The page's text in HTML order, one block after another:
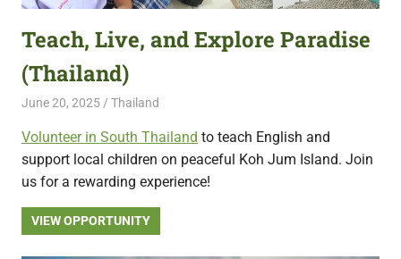
Teach, Live, and Explore Paradise
(Thailand)
June 20, 2025 Live Abroad
Thailand
Volunteer in South Thailand to teach English and
support local children on peaceful Koh Jum Island. Join
us for a rewarding experience!
VIEW OPPORTUNITY